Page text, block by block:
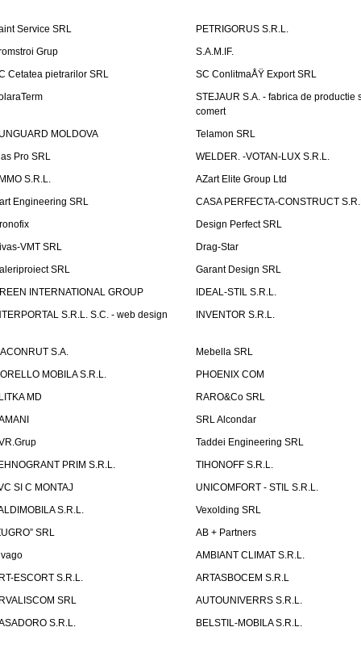
Service SRL
PETRIGORUS S.R.L.
Grup
S.A.M.IF.
Cetatea pietrarilor SRL
SC ConlitmaÅŸ Export SRL
STEJAUR S.A. - fabrica de productie
comert
MOLDOVA
Telamon SRL
Pro SRL
WELDER. -VOTAN-LUX S.R.L.
S.R.L.
AZart Elite Group Ltd
Engineering SRL
CASA PERFECTA-CONSTRUCT
Design Perfect SRL
VMT SRL
Drag-Star
SRL
Garant Design SRL
INTERNATIONAL GROUP
IDEAL-STIL S.R.L.
S.R.L. S.C. - web design
INVENTOR S.R.L.
S.A.
Mebella SRL
MOBILA S.R.L.
PHOENIX COM
MD
RARO&Co SRL
SRL Alcondar
Taddei Engineering SRL
PRIM S.R.L.
TIHONOFF S.R.L.
SI C MONTAJ
UNICOMFORT - STIL S.R.L.
S.R.L.
Vexolding SRL
SRL
AB + Partners
AMBIANT CLIMAT S.R.L.
ESCORT S.R.L.
ARTASBOCEM S.R.L
SRL
AUTOUNIVERRS S.R.L.
S.R.L.
BELSTIL-MOBILA S.R.L.